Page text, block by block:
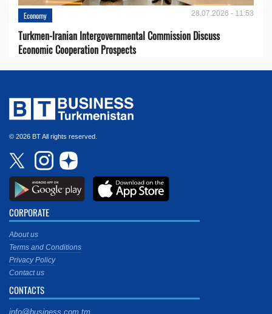
Economy 28.07.2026 - 11:53
Turkmen-Iranian Intergovernmental Commission Discuss
Economic Cooperation Prospects
© 2026 BT All rights reserved.
CORPORATE
About us
Terms and Conditions
Privacy Policy
Contact us
CONTACTS
info@business.com.tm